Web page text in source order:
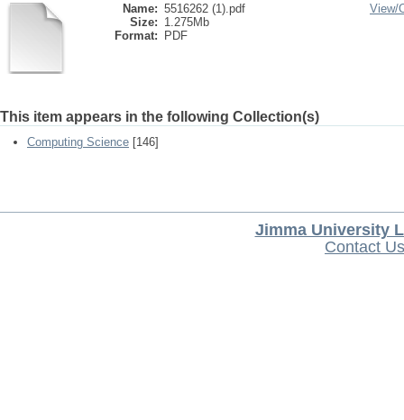
Name: 5516262 (1).pdf
Size: 1.275Mb
Format:
PDF
View/
This item appears in the following Collection(s)
Computing Science [146]
Jimma University
Contact Us